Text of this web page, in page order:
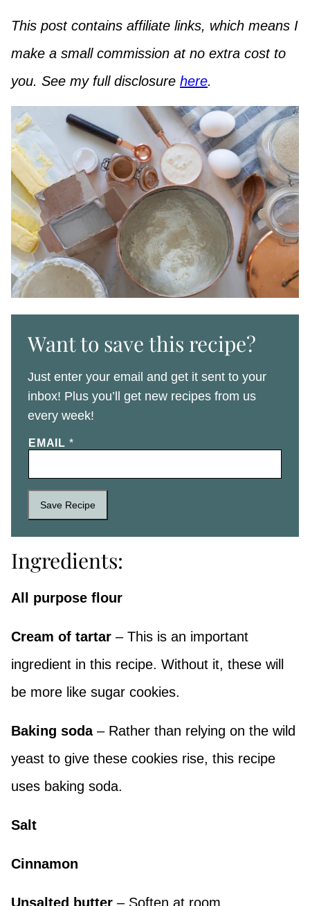
This post contains affiliate links, which means I
make a small commission at no extra cost to
you. See my full disclosure here.
Want to save this recipe?
Just enter your email and get it sent to your
inbox! Plus you’ll get new recipes from us
every week!
EMAIL *
Save Recipe
Ingredients:
All purpose flour
Cream of tartar – This is an important
ingredient in this recipe. Without it, these will
be more like sugar cookies.
Baking soda – Rather than relying on the wild
yeast to give these cookies rise, this recipe
uses baking soda.
Salt
Cinnamon
Unsalted butter – Soften at room